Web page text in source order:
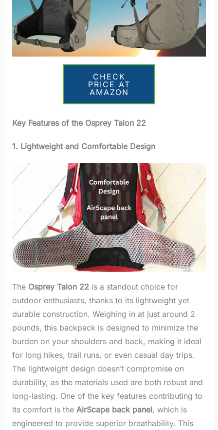
CHECK
PRICE AT
AMAZON
Key Features of the Osprey Talon 22
1. Lightweight and Comfortable Design
The Osprey Talon 22is a standout choice for
outdoor enthusiasts, thanks to its lightweight yet
durable construction. Weighing in at just around 2
pounds, this backpack is designed to minimize the
burden on your shoulders and back, making it ideal
for long hikes, trail runs, or even casual day trips.
The lightweight design doesn’t compromise on
durability, as the materials used are both robust and
long-lasting. One of the key features contributing to
its comfort is the AirScape back panel, which is
engineered to provide superior breathability. This